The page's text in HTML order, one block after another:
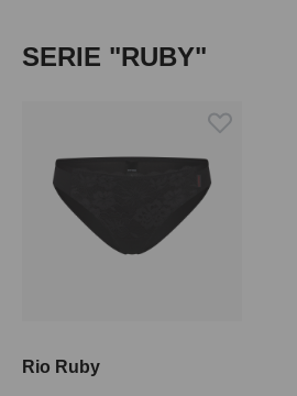
Skip product gallery
SERIE "RUBY"
Rio Ruby